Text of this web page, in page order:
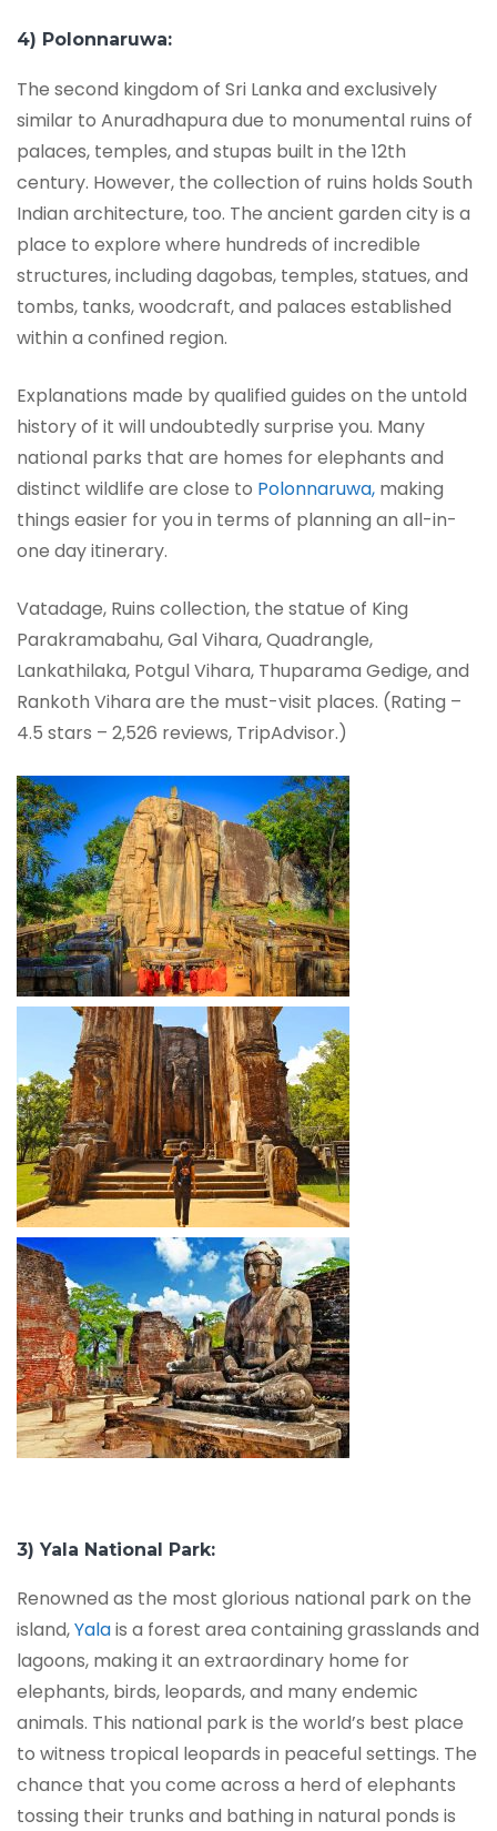
4) Polonnaruwa:
The second kingdom of Sri Lanka and exclusively
similar to Anuradhapura due to monumental ruins of
palaces, temples, and stupas built in the 12th
century. However, the collection of ruins holds South
Indian architecture, too. The ancient garden city is a
place to explore where hundreds of incredible
structures, including dagobas, temples, statues, and
tombs, tanks, woodcraft, and palaces established
within a confined region.
Explanations made by qualified guides on the untold
history of it will undoubtedly surprise you. Many
national parks that are homes for elephants and
distinct wildlife are close to Polonnaruwa, making
things easier for you in terms of planning an all-in-
one day itinerary.
Vatadage, Ruins collection, the statue of King
Parakramabahu, Gal Vihara, Quadrangle,
Lankathilaka, Potgul Vihara, Thuparama Gedige, and
Rankoth Vihara are the must-visit places. (Rating –
4.5 stars – 2,526 reviews, TripAdvisor.)
3) Yala National Park:
Renowned as the most glorious national park on the
island,Yalais a forest area containing grasslands and
lagoons, making it an extraordinary home for
elephants, birds, leopards, and many endemic
animals. This national park is the world’s best place
to witness tropical leopards in peaceful settings. The
chance that you come across a herd of elephants
tossing their trunks and bathing in natural ponds is